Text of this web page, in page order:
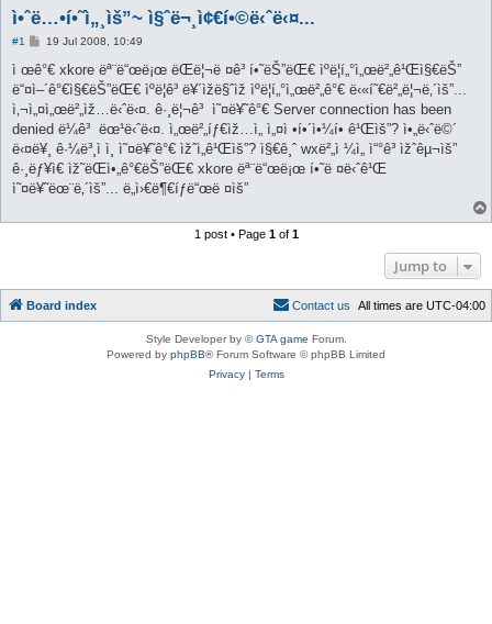
ì•ˆë…•í•˜ì„¸ìš”~ ì§ˆë¬¸ì¢€í•©ë‹ˆë‹¤...
#1
P
s
19 Jul 2008, 10:49
ì œê°€ xkore ëª¨ë“œë¡œ ëŒë¦¬ë ¤ê³ í•˜ëŠ”ëŒ€ ìºë¦­í„°ì„œë²„ê¹Œì§€ëŠ”
ë“¤ì–´ê°€ì§€ëŠ”ëŒ€ ìºë¦­ê³ ë¥´ìžë§ˆìž ìºë¦­í„°ì„œë²„ê°€ ë‹«í˜€ë²„ë¦¬ë‚´ìš”...
ì‚¬ì„¤ì„œë²„ìž…ë‹ˆë‹¤. ê·¸ë¦¬ê³ ì˜¤ë¥˜ê°€ Server connection has been
denied ë¼ê³ ëœ¹ë‹ˆë‹¤. ì„œë²„íƒ€ìž…ì„ ì„¤ì •í•´ì•¼í• ê¹Œìš”? ì•„ë‹ˆë©´
ë‹¤ë¥¸ ê·¼ë³¸ì ì¸ ì˜¤ë¥˜ê°€ ìžˆì„ê¹Œìš”? ì§€ê¸ˆ wxë²„ì ¼ì„ ì“°ê³ ìžˆêµ¬ìš”
ê·¸ëƒ¥ì€ ìž˜ëŒì•„ê°€ëŠ”ëŒ€ xkore ëª¨ë“œë¡œ í•˜ë ¤ë‹ˆê¹Œ
ì˜¤ë¥˜ëœ¨ë‚´ìš”... ë„ì›€ë¶€íƒë“œë ¤ìš”
1 post • Page 1of 1
Jump to
Board index All times are UTC-04:00
Contact us
Style Developer by ©GTA game Forum.
Powered by phpBB® Forum Software © phpBB Limited
Privacy| Terms